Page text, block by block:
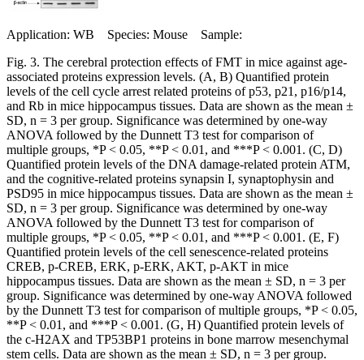
Application: WB Species: Mouse Sample:
Fig. 3. The cerebral protection effects of FMT in mice against age-
associated proteins expression levels. (A, B) Quantified protein
levels of the cell cycle arrest related proteins of p53, p21, p16/p14,
and Rb in mice hippocampus tissues. Data are shown as the mean ±
SD, n = 3 per group. Significance was determined by one-way
ANOVA followed by the Dunnett T3 test for comparison of
multiple groups, *P < 0.05, **P < 0.01, and ***P < 0.001. (C, D)
Quantified protein levels of the DNA damage-related protein ATM,
and the cognitive-related proteins synapsin I, synaptophysin and
PSD95 in mice hippocampus tissues. Data are shown as the mean ±
SD, n = 3 per group. Significance was determined by one-way
ANOVA followed by the Dunnett T3 test for comparison of
multiple groups, *P < 0.05, **P < 0.01, and ***P < 0.001. (E, F)
Quantified protein levels of the cell senescence-related proteins
CREB, p-CREB, ERK, p-ERK, AKT, p-AKT in mice
hippocampus tissues. Data are shown as the mean ± SD, n = 3 per
group. Significance was determined by one-way ANOVA followed
by the Dunnett T3 test for comparison of multiple groups, *P < 0.05,
**P < 0.01, and ***P < 0.001. (G, H) Quantified protein levels of
the c-H2AX and TP53BP1 proteins in bone marrow mesenchymal
stem cells. Data are shown as the mean ± SD, n = 3 per group.